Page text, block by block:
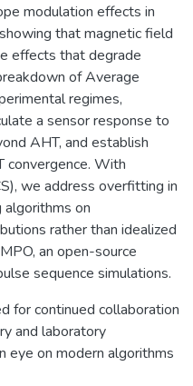
modulation effects in
that magnetic field
effects that degrade
of Average
regimes,
a sensor response to
AHT, and establish
convergence. With
we address overfitting in
algorithms on
rather than idealized
an open-source
sequence simulations.
for continued collaboration
and laboratory
eye on modern algorithms